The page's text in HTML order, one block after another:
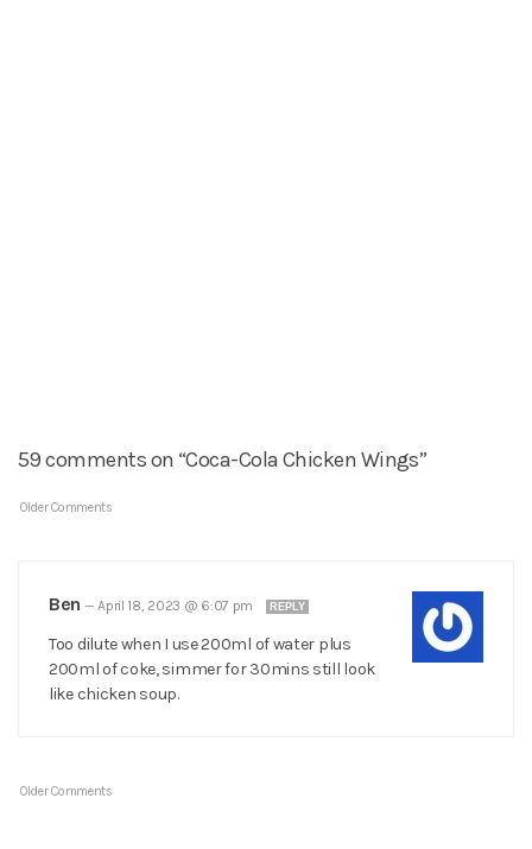
59 comments on “Coca-Cola Chicken Wings”
Older Comments
Ben —April 18, 2023 @ 6:07 pm REPLY
Too dilute when I use 200ml of water plus
200ml of coke, simmer for 30mins still look
like chicken soup.
Older Comments